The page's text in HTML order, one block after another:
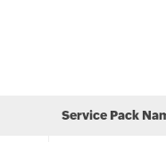
Service Pack